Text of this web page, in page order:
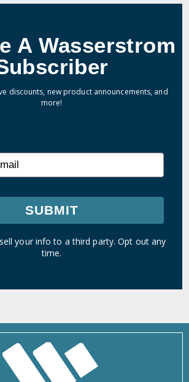
A Wasserstrom
discounts, new product announcements, and
more!
SUBMIT
your info to a third party. Opt out any
time.